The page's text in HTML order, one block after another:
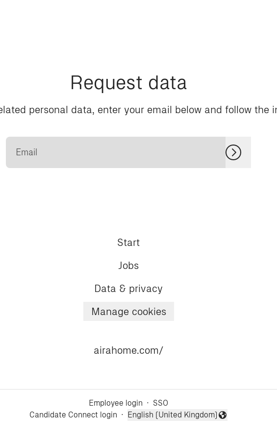
Request data
personal data, enter your email below and follow the
Start
Jobs
Data & privacy
Manage cookies
airahome.com/
Employee login · SSO
Candidate Connect login ·
Change language
English (United Kingdom)